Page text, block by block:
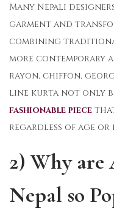
Many Nepali
garment and
combining
more contemporary
rayon, chiffon,
line kurta not only
fashionable piece
regardless of age or
2) Why
Nepal so